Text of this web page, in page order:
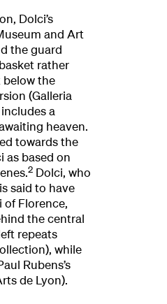
Dolci’s
and Art
the guard
rather
below the
(Galleria
a
heaven.
towards the
as based on
2Dolci, who
said to have
of Florence,
the central
repeats
while
Rubens’s
de Lyon).